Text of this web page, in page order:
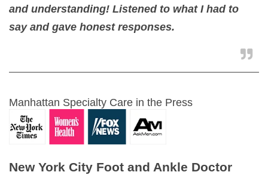
and understanding! Listened to what I had to
say and gave honest responses.
Manhattan Specialty Care in the Press
New York City Foot and Ankle Doctor